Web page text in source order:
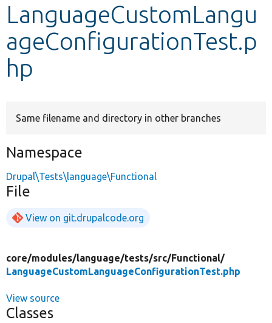
Other projects
Develop for Drupal
LanguageCustomLangu
ageConfigurationTest.p
hp
Same filename and directory in other branches
Namespace
Drupal\Tests\language\Functional
File
View on git.drupalcode.org
core/modules/language/tests/src/Functional/
LanguageCustomLanguageConfigurationTest.php
View source
Classes